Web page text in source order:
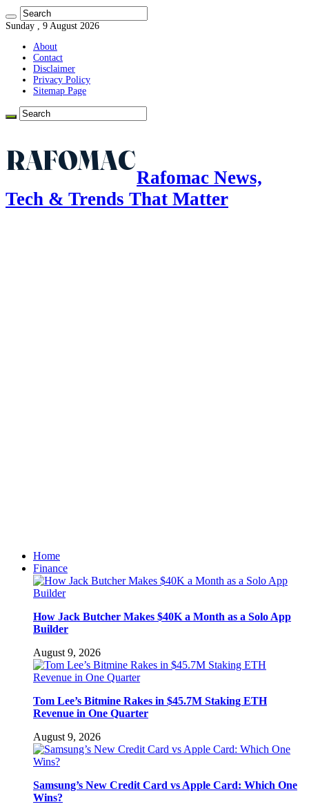
Sunday , 9 August 2026
About
Contact
Disclaimer
Privacy Policy
Sitemap Page
Rafomac News,
Tech & Trends That Matter
Home
Finance
How Jack Butcher Makes $40K a Month as a Solo App
Builder
August 9, 2026
Tom Lee’s Bitmine Rakes in $45.7M Staking ETH
Revenue in One Quarter
August 9, 2026
Samsung’s New Credit Card vs Apple Card: Which One
Wins?